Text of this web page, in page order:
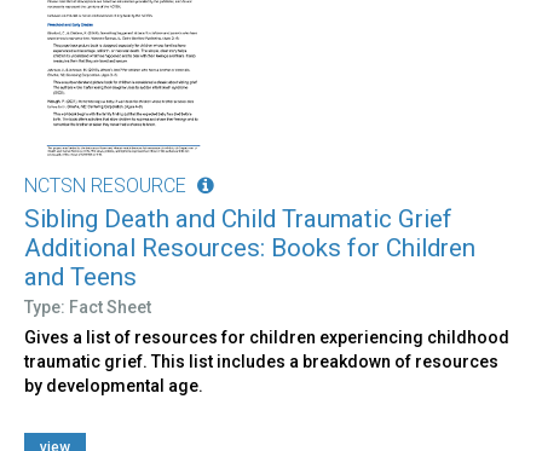
NCTSN RESOURCE
Sibling Death and Child Traumatic Grief
Additional Resources: Books for Children
and Teens
Type: Fact Sheet
Gives a list of resources for children experiencing childhood
traumatic grief. This list includes a breakdown of resources
by developmental age.
view